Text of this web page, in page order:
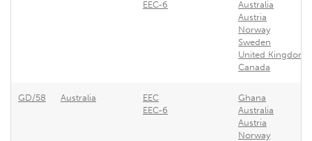
EEC-6
Australia
Austria
Norway
Sweden
United Kingdom
Canada
GD/58 Australia
EEC
EEC-6
Ghana
Australia
Austria
Norway